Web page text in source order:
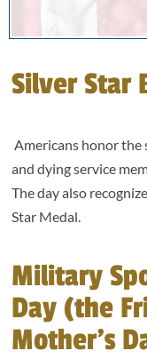
Silver Star
Americans honor the
and dying service
The day also
Star Medal.
Military
Day (the
Mother’s